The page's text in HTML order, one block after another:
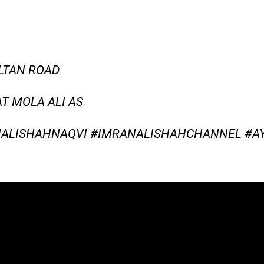
ROAD
MOLA ALI AS
#IMRANALISHAHCHANNEL